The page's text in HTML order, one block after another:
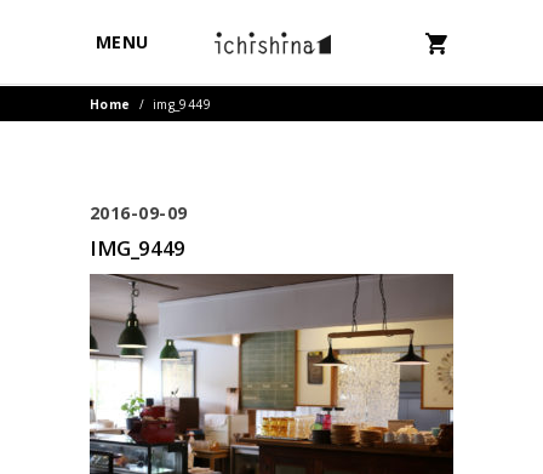
MENU
Home / img_9449
2016-09-09
IMG_9449